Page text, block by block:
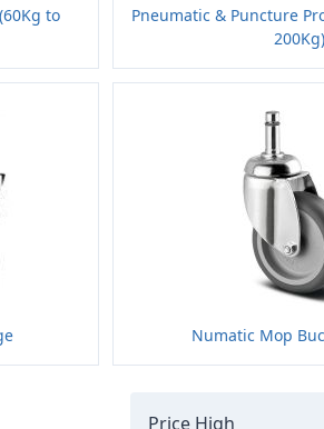
to
Pneumatic & Puncture
200Kg)
Numatic Mop